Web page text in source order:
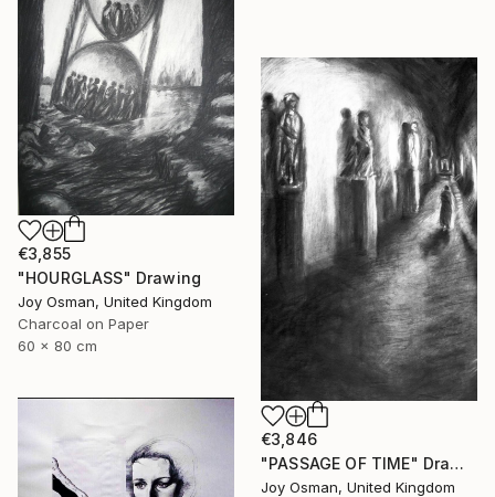
€3,855
"HOURGLASS" Drawing
Joy Osman, United Kingdom
Charcoal on Paper
60 x 80 cm
€3,846
"PASSAGE OF TIME" Drawing
Joy Osman, United Kingdom